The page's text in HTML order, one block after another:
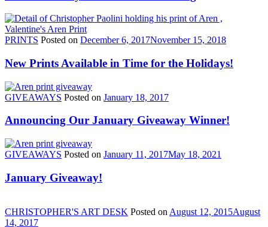
PRINTS Posted on December 6, 2017November 15, 2018
New Prints Available in Time for the Holidays!
GIVEAWAYS Posted on January 18, 2017
Announcing Our January Giveaway Winner!
GIVEAWAYS Posted on January 11, 2017May 18, 2021
January Giveaway!
CHRISTOPHER'S ART DESK Posted on August 12, 2015August
14, 2017